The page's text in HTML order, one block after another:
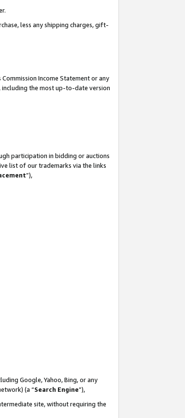
less any shipping charges, gift-
Income Statement or any
including the most up-to-date version
participation in bidding or auctions
list of our trademarks via the links
”),
Google, Yahoo, Bing, or any
(a “Search Engine”),
site, without requiring the